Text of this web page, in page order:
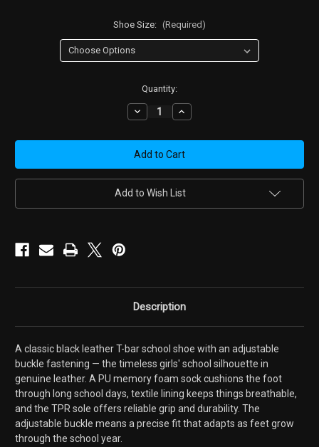
Shoe Size: (Required)
Quantity:
Decrease
Quantity
Girls'
Black
Leather
T-
Bar
School
Increase
Quantity
Girls'
Black
Leather
T-
Bar
School
Add to Wish List
Description
A classic black leather T-bar school shoe with an adjustable
buckle fastening — the timeless girls' school silhouette in
genuine leather. A PU memory foam sock cushions the foot
through long school days, textile lining keeps things breathable,
and the TPR sole offers reliable grip and durability. The
adjustable buckle means a precise fit that adapts as feet grow
through the school year.